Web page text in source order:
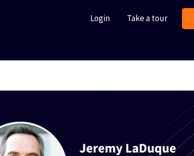
Login Take a tour